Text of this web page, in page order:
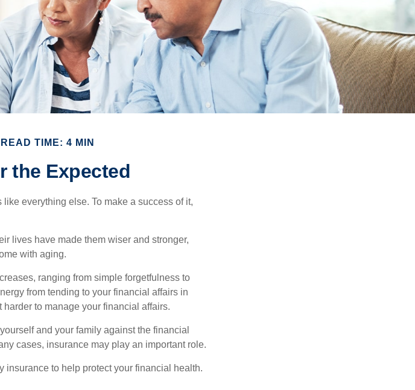
READ TIME: 4 MIN
the Expected
everything else. To make a success of it,
lives have made them wiser and stronger,
with aging.
ranging from simple forgetfulness to
from tending to your financial affairs in
to manage your financial affairs.
and your family against the financial
cases, insurance may play an important role.
insurance to help protect your financial health.